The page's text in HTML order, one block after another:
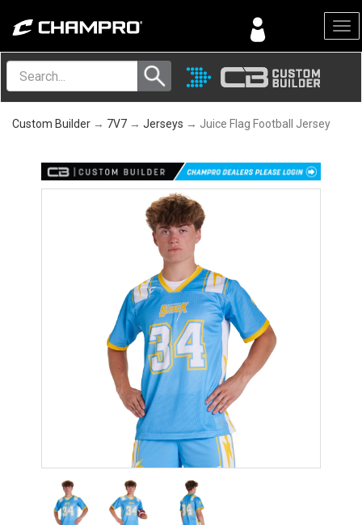
Menu
Custom Builder → 7V7 → Jerseys → Juice Flag Football Jersey